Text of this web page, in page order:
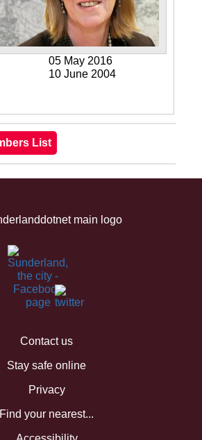
05 May 2016
10 June 2004
Contact us
Stay safe online
Privacy
Find your nearest...